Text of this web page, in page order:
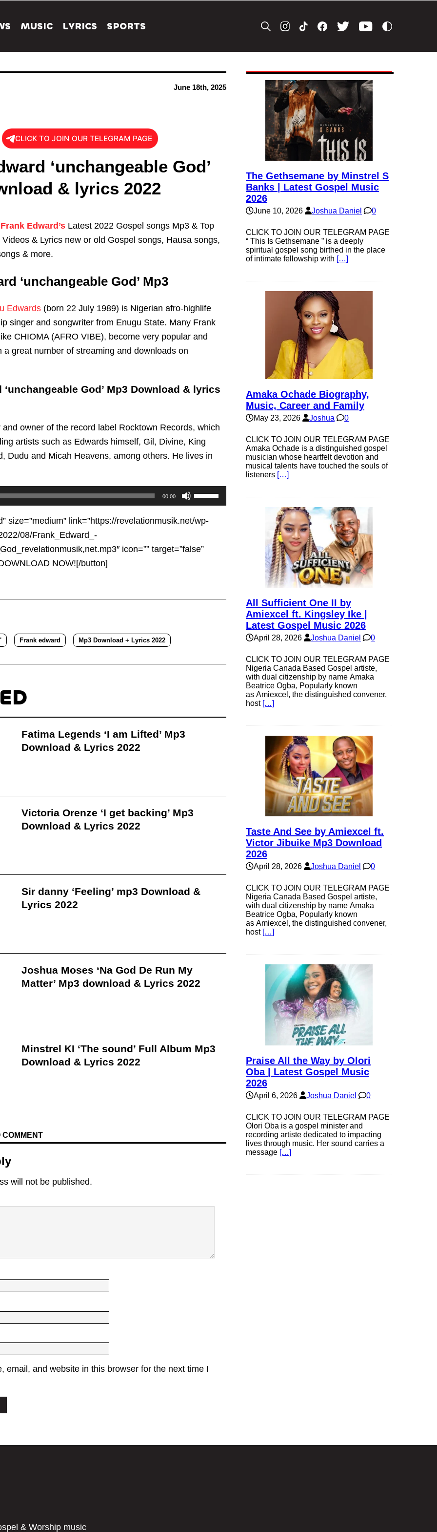
MUSIC LYRICS SPORTS
June 18th, 2025
CLICK TO JOIN OUR TELEGRAM PAGE
‘unchangeable God’
& lyrics 2022
Edward’s Latest 2022 Gospel songs Mp3 & Top
& Lyrics new or old Gospel songs, Hausa songs,
& more.
‘unchangeable God’ Mp3
Edwards (born 22 July 1989) is Nigerian afro-highlife
singer and songwriter from Enugu State. Many Frank
CHIOMA (AFRO VIBE), become very popular and
a great number of streaming and downloads on
‘unchangeable God’ Mp3 Download & lyrics
owner of the record label Rocktown Records, which
artists such as Edwards himself, Gil, Divine, King
Dudu and Micah Heavens, among others. He lives in
00:00
Use
Up/Down
Arrow
to
size=”medium” link=”https://revelationmusik.net/wp-
08/Frank_Edward_-
icon=”” target=”false”
NOW![/button]
Frank edward Mp3 Download + Lyrics 2022
Fatima Legends ‘I am Lifted’ Mp3
Download & Lyrics 2022
Victoria Orenze ‘I get backing’ Mp3
Download & Lyrics 2022
Sir danny ‘Feeling’ mp3 Download &
Lyrics 2022
Joshua Moses ‘Na God De Run My
Matter’ Mp3 download & Lyrics 2022
Minstrel KI ‘The sound’ Full Album Mp3
Download & Lyrics 2022
COMMENT
will not be published.
email, and website in this browser for the next time I
The Gethsemane by Minstrel S
Banks | Latest Gospel Music
2026
June 10, 2026 Joshua Daniel 0
CLICK TO JOIN OUR TELEGRAM PAGE
“ This Is Gethsemane ” is a deeply
spiritual gospel song birthed in the place
of intimate fellowship with […]
Amaka Ochade Biography,
Music, Career and Family
May 23, 2026 Joshua 0
CLICK TO JOIN OUR TELEGRAM PAGE
Amaka Ochade is a distinguished gospel
musician whose heartfelt devotion and
musical talents have touched the souls of
listeners […]
All Sufficient One II by
Amiexcel ft. Kingsley Ike |
Latest Gospel Music 2026
April 28, 2026 Joshua Daniel 0
CLICK TO JOIN OUR TELEGRAM PAGE
Nigeria Canada Based Gospel artiste,
with dual citizenship by name Amaka
Beatrice Ogba, Popularly known
as Amiexcel, the distinguished convener,
host […]
Taste And See by Amiexcel ft.
Victor Jibuike Mp3 Download
2026
April 28, 2026 Joshua Daniel 0
CLICK TO JOIN OUR TELEGRAM PAGE
Nigeria Canada Based Gospel artiste,
with dual citizenship by name Amaka
Beatrice Ogba, Popularly known
as Amiexcel, the distinguished convener,
host […]
Praise All the Way by Olori
Oba | Latest Gospel Music
2026
April 6, 2026 Joshua Daniel 0
CLICK TO JOIN OUR TELEGRAM PAGE
Olori Oba is a gospel minister and
recording artiste dedicated to impacting
lives through music. Her sound carries a
message […]
& Worship music